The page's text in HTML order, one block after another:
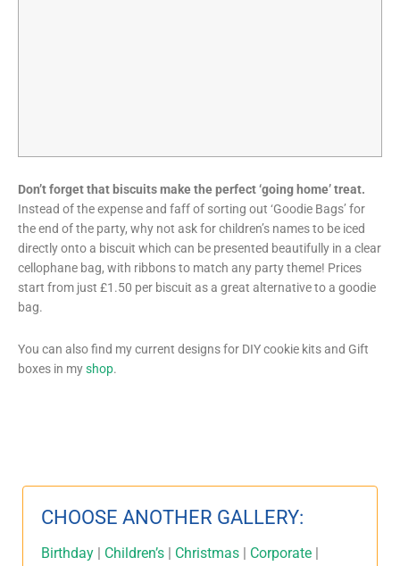
Don’t forget that biscuits make the perfect ‘going home’ treat.
Instead of the expense and faff of sorting out ‘Goodie Bags’ for
the end of the party, why not ask for children’s names to be iced
directly onto a biscuit which can be presented beautifully in a clear
cellophane bag, with ribbons to match any party theme! Prices
start from just £1.50 per biscuit as a great alternative to a goodie
bag.
You can also find my current designs for DIY cookie kits and Gift
boxes in myshop.
CHOOSE ANOTHER GALLERY:
Birthday | Children’s | Christmas | Corporate |